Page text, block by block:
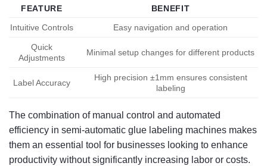
FEATURE
BENEFIT
Intuitive Controls
Easy navigation and operation
Quick
Adjustments
Minimal setup changes for different products
Label Accuracy
High precision ±1mm ensures consistent
labeling
The combination of manual control and automated
efficiency in semi-automatic glue labeling machines makes
them an essential tool for businesses looking to enhance
productivity without significantly increasing labor or costs.